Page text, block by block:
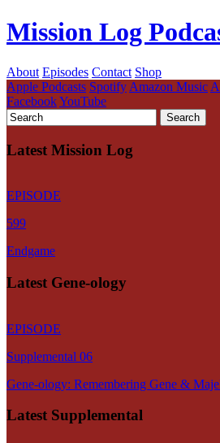
Mission Log
About Episodes Contact Shop
Apple Podcasts Spotify Amazon Music
FacebookYouTube
Latest Mission Log
EPISODE
599
Endgame
Latest Gene-ology
EPISODE
Supplemental 06
Gene-ology: Remembering Gene &
Latest Supplemental